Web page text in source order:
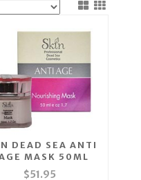
DEAD SEA ANTI
MASK 50ML
$51.95